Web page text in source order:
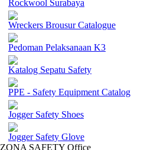
Rockwool Surabaya
Wreckers Brousur Catalogue
Pedoman Pelaksanaan K3
Katalog Sepatu Safety
PPE - Safety Equipment Catalog
Jogger Safety Shoes
Jogger Safety Glove
ZONA SAFETY Office